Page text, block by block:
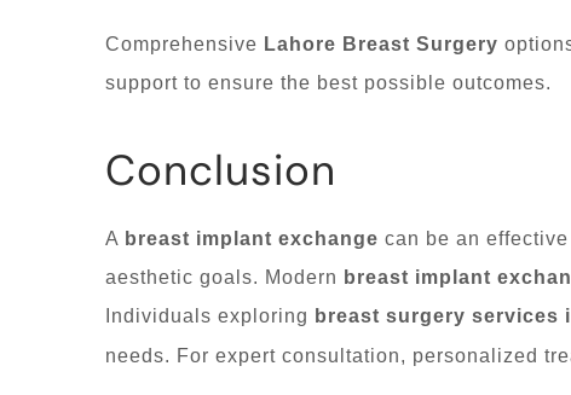
Comprehensive Lahore Breast Surgery
support to ensure the best possible outcomes.
Conclusion
A breast implant exchange can be an
aesthetic goals. Modern breast implant
Individuals exploring breast surgery services
needs. For expert consultation, personalized